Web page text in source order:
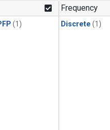
(1)
Frequency
Discrete (1)